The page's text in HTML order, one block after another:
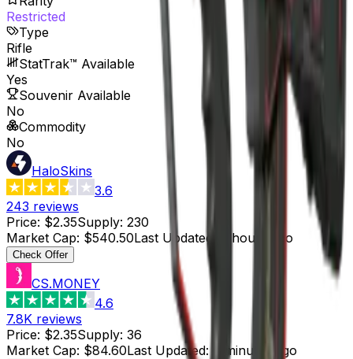
Restricted
Type
Rifle
StatTrak™ Available
Yes
Souvenir Available
No
Commodity
No
HaloSkins
3.6
243 reviews
Price: $2.35Supply: 230
Market Cap: $540.50Last Updated 6 hours ago
Check Offer
CS.MONEY
4.6
7.8K reviews
Price: $2.35Supply: 36
Market Cap: $84.60Last Updated: 6 minutes ago